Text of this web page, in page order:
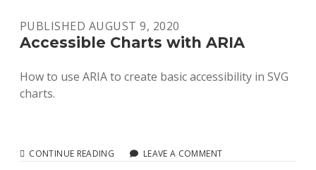
ACCESSIBILITY
PUBLISHED AUGUST 9, 2020
Accessible Charts with ARIA
How to use ARIA to create basic accessibility in SVG
charts.
CONTINUE READING ACCESSIBLELEAVE A COMMENT